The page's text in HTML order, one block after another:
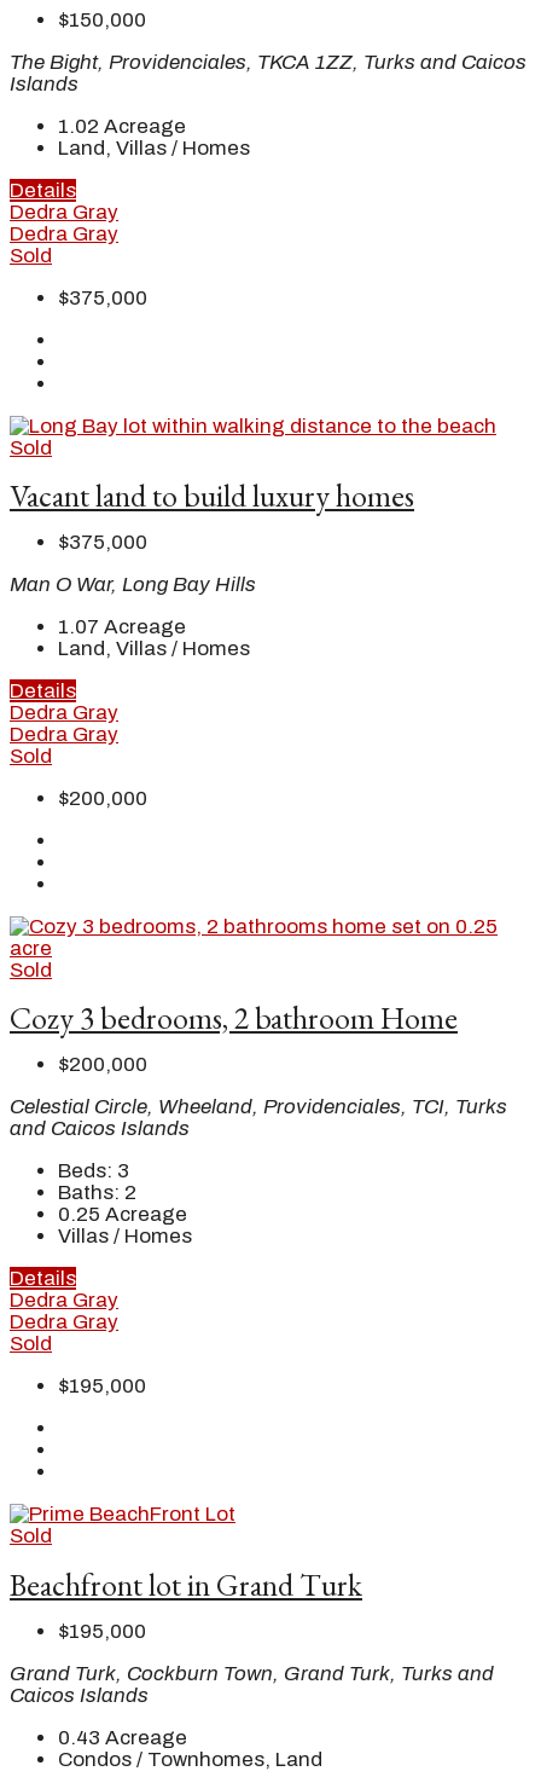
$150,000
The Bight, Providenciales, TKCA 1ZZ, Turks and Caicos
Islands
1.02 Acreage
Land, Villas / Homes
Details
Dedra Gray
Dedra Gray
Sold
$375,000
Sold
Vacant land to build luxury homes
$375,000
Man O War, Long Bay Hills
1.07 Acreage
Land, Villas / Homes
Details
Dedra Gray
Dedra Gray
Sold
$200,000
Sold
Cozy 3 bedrooms, 2 bathroom Home
$200,000
Celestial Circle, Wheeland, Providenciales, TCI, Turks
and Caicos Islands
Beds: 3
Baths: 2
0.25 Acreage
Villas / Homes
Details
Dedra Gray
Dedra Gray
Sold
$195,000
Sold
Beachfront lot in Grand Turk
$195,000
Grand Turk, Cockburn Town, Grand Turk, Turks and
Caicos Islands
0.43 Acreage
Condos / Townhomes, Land